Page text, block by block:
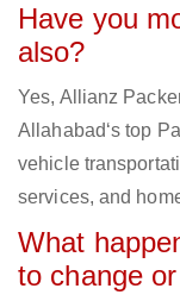
Have you
also?
Yes, Allianz
Allahabad‘s top
vehicle
services, and
What
to change